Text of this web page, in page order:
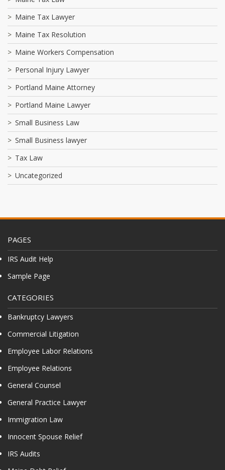
Maine Tax Lawyer
Maine Tax Resolution
Maine Workers Compensation
Personal Injury Lawyer
Portland Maine Attorney
Portland Maine Lawyer
Small Business Law
Small Business lawyer
Tax Law
Uncategorized
PAGES
IRS Audit Help
Sample Page
CATEGORIES
Bankruptcy Lawyers
Commercial Litigation
Employee Labor Relations
Employee Relations
General Counsel
General Practice Lawyer
Immigration Law
Innocent Spouse Relief
IRS Audits